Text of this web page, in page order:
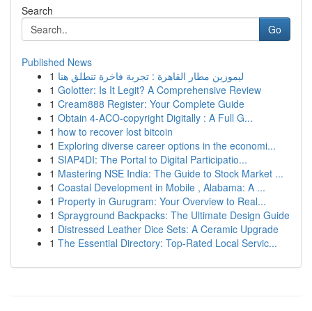
Search
Go
Published News
1 ليموزين مطار القاهرة : تجربة فاخرة تنطلق هنا
1 Golotter: Is It Legit? A Comprehensive Review
1 Cream888 Register: Your Complete Guide
1 Obtain 4-ACO-copyright Digitally : A Full G...
1 how to recover lost bitcoin
1 Exploring diverse career options in the economi...
1 SIAP4DI: The Portal to Digital Participatio...
1 Mastering NSE India: The Guide to Stock Market ...
1 Coastal Development in Mobile , Alabama: A ...
1 Property in Gurugram: Your Overview to Real...
1 Sprayground Backpacks: The Ultimate Design Guide
1 Distressed Leather Dice Sets: A Ceramic Upgrade
1 The Essential Directory: Top-Rated Local Servic...